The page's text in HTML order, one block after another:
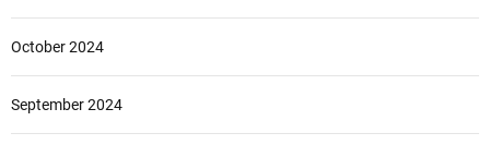
October 2024
September 2024